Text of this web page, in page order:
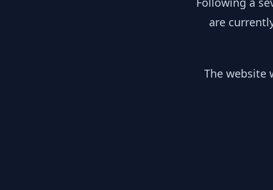
are
The website